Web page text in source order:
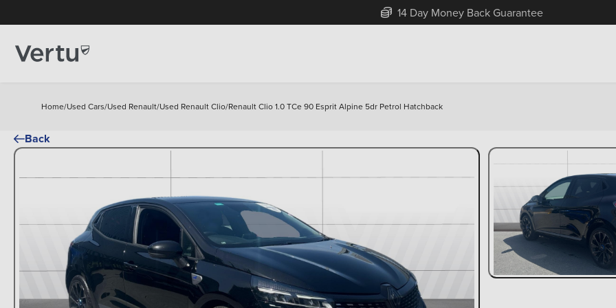
Free Home Delivery Up To 30 Miles*
Home/Used Cars/Used Renault/Used Renault Clio/Renault Clio 1.0 TCe 90 Esprit Alpine 5dr Petrol Hatchback
Back